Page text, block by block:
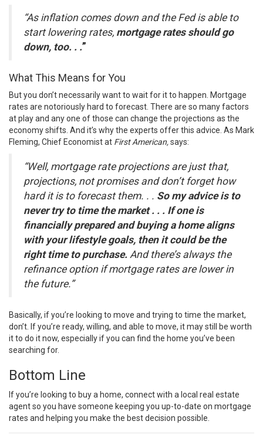
“As inflation comes down and the Fed is able to
start lowering rates, mortgage rates should go
down, too. . .”
What This Means for You
But you don’t necessarily want to wait for it to happen. Mortgage
rates are notoriously hard to forecast. There are so many factors
at play and any one of those can change the projections as the
economy shifts. And it’s why the experts offer this advice. As Mark
Fleming, Chief Economist at First American,says:
“Well, mortgage rate projections are just that,
projections, not promises and don’t forget how
hard it is to forecast them. . . So my advice is to
never try to time the market . . . If one is
financially prepared and buying a home aligns
with your lifestyle goals, then it could be the
right time to purchase. And there’s always the
refinance option if mortgage rates are lower in
the future.”
Basically, if you’re looking to move and trying to time the market,
don’t. If you’re ready, willing, and able to move, it may still be worth
it to do it now, especially if you can find the home you’ve been
searching for.
Bottom Line
If you’re looking to buy a home, connect with a local real estate
agentso you have someone keeping you up-to-date on mortgage
rates and helping you make the best decision possible.